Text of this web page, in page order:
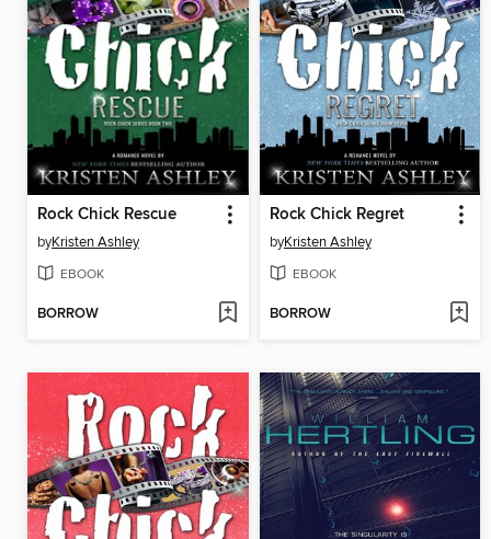
Rock Chick Rescue
byKristen Ashley
EBOOK
BORROW
Rock Chick Regret
byKristen Ashley
EBOOK
BORROW